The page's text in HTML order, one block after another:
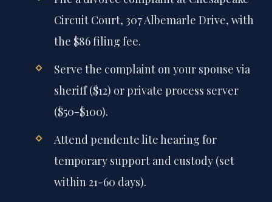
Circuit Court, 307 Albemarle Drive, with
the $86 filing fee.
Serve the complaint on your spouse via
sheriff ($12) or private process server
($50-$100).
Attend pendente lite hearing for
temporary support and custody (set
within 21-60 days).